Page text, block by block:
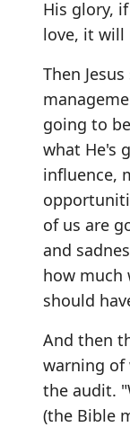
His glory,
love, it will
Then
going to
what He's
influence,
of us are
and
how much
should
And then
warning of
the audit.
(the Bible